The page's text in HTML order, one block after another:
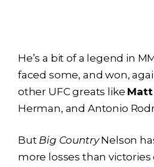
He’s a bit of a legend in
faced some, and won,
other UFC greats like
Herman, and Antonio
But Big CountryNelson
more losses than victories